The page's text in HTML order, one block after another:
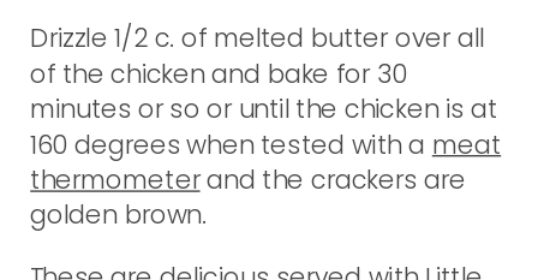
Drizzle 1/2 c. of melted butter over all
of the chicken and bake for 30
minutes or so or until the chicken is at
160 degrees when tested with a meat
thermometerand the crackers are
golden brown.